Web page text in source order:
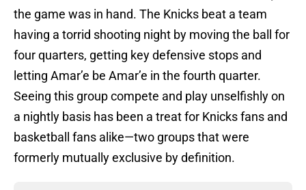
the game was in hand. The Knicks beat a team
having a torrid shooting night by moving the ball for
four quarters, getting key defensive stops and
letting Amar’e be Amar’e in the fourth quarter.
Seeing this group compete and play unselfishly on
a nightly basis has been a treat for Knicks fans and
basketball fans alike—two groups that were
formerly mutually exclusive by definition.